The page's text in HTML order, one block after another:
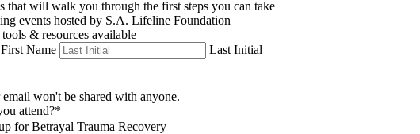
that will walk you through the first steps you can take
events hosted by S.A. Lifeline Foundation
& resources available
First Name
Last Initial
won't be shared with anyone.
attend?*
for Betrayal Trauma Recovery